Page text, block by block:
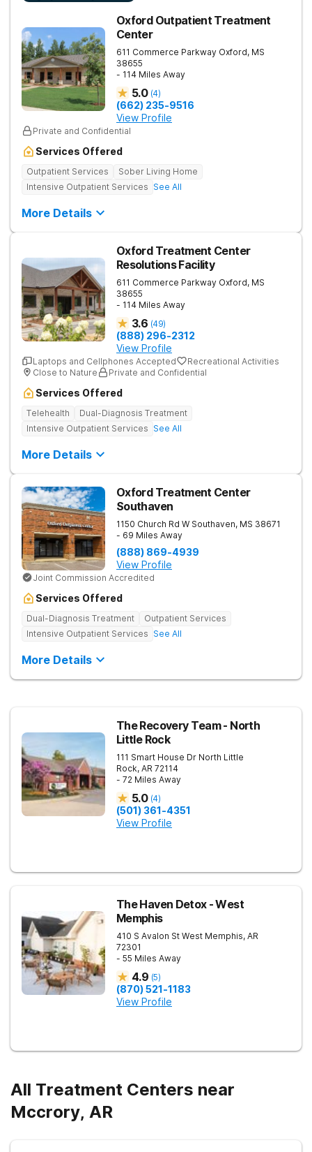
Oxford Outpatient Treatment
Center
611 Commerce Parkway Oxford, MS
38655
- 114 Miles Away
5.0 (4)
(662) 235-9516
View Profile
Private and Confidential
Services Offered
Outpatient Services
Sober Living Home
Intensive Outpatient Services See All
More Details
Oxford Treatment Center
Resolutions Facility
611 Commerce Parkway Oxford, MS
38655
- 114 Miles Away
3.6 (49)
(888) 296-2312
View Profile
Laptops and Cellphones Accepted
Recreational Activities
Close to Nature
Private and Confidential
Services Offered
Telehealth
Dual-Diagnosis Treatment
Intensive Outpatient Services See All
More Details
Oxford Treatment Center
Southaven
1150 Church Rd W Southaven, MS 38671
- 69 Miles Away
(888) 869-4939
View Profile
Joint Commission Accredited
Services Offered
Dual-Diagnosis Treatment
Outpatient Services
Intensive Outpatient Services See All
More Details
The Recovery Team - North
Little Rock
111 Smart House Dr North Little
Rock, AR 72114
- 72 Miles Away
5.0 (4)
(501) 361-4351
View Profile
The Haven Detox - West
Memphis
410 S Avalon St West Memphis, AR
72301
- 55 Miles Away
4.9 (5)
(870) 521-1183
View Profile
All Treatment Centers near
Mccrory, AR